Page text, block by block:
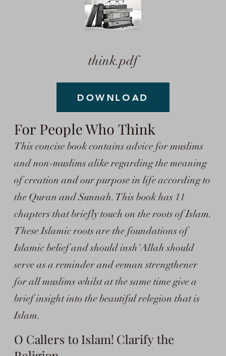
think.pdf
DOWNLOAD
For People Who Think
This concise book contains advice for muslims
and non-muslims alike regarding the meaning
of creation and our purpose in life according to
the Quran and Sunnah. This book has 11
chapters that briefly touch on the roots of Islam.
These Islamic roots are the foundations of
Islamic belief and should insh'Allah should
serve as a reminder and eeman strengthener
for all muslims whilst at the same time give a
brief insight into the beautiful relegion that is
Islam.
O Callers to Islam! Clarify the